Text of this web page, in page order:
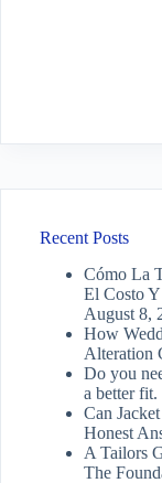
Recent Posts
Cómo La
El Costo
August 8,
How
Alteration
Do you
a better
Can
Honest
A Tailors
The